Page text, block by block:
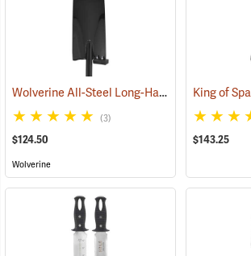
Wolverine All-Steel Long-Handled Spade, 54" L Handle, 15" Blade
(3)
$124.50
Wolverine
$143.25